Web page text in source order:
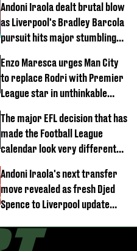
Andoni Iraola dealt brutal blow
as Liverpool's Bradley Barcola
pursuit hits major stumbling
Enzo Maresca urges Man City
to replace Rodri with Premier
League star in unthinkable
The major EFL decision that has
made the Football League
calendar look very different
Andoni Iraola's next transfer
move revealed as fresh Djed
Spence to Liverpool update